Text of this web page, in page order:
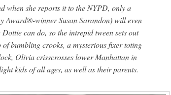
when she reports it to the NYPD, only a
Award®-winner Susan Sarandon) will even
can do, so the intrepid tween sets out
bumbling crooks, a mysterious fixer toting
Olivia crisscrosses lower Manhattan in
kids of all ages, as well as their parents.